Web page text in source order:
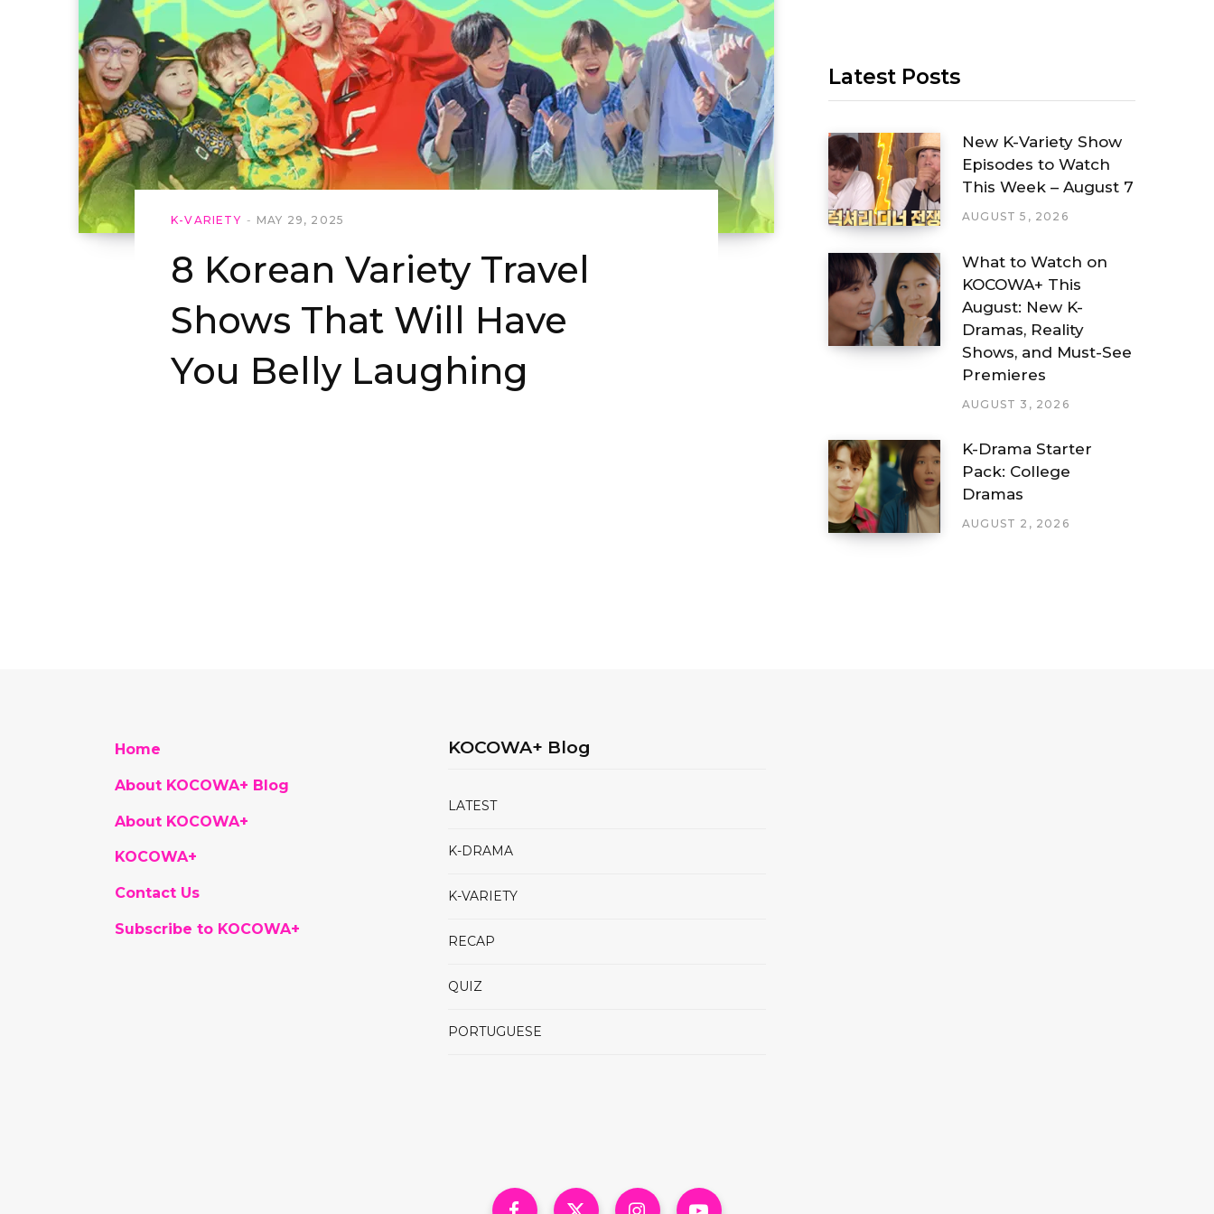
K-VARIETY MAY 29, 2025
8 Korean Variety Travel
Shows That Will Have
You Belly Laughing
Latest Posts
New K-Variety Show
Episodes to Watch
This Week – August 7
AUGUST 5, 2026
What to Watch on
KOCOWA+ This
August: New K-
Dramas, Reality
Shows, and Must-See
Premieres
AUGUST 3, 2026
K-Drama Starter
Pack: College
Dramas
AUGUST 2, 2026
Home
About KOCOWA+ Blog
About KOCOWA+
KOCOWA+
Contact Us
Subscribe to KOCOWA+
KOCOWA+ Blog
LATEST
K-DRAMA
K-VARIETY
RECAP
QUIZ
PORTUGUESE